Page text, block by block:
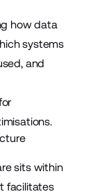
how data
systems
and
sits within
facilitates